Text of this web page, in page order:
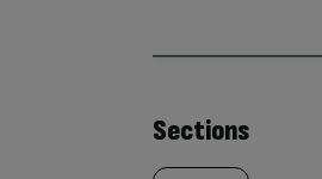
Similarly
Sections